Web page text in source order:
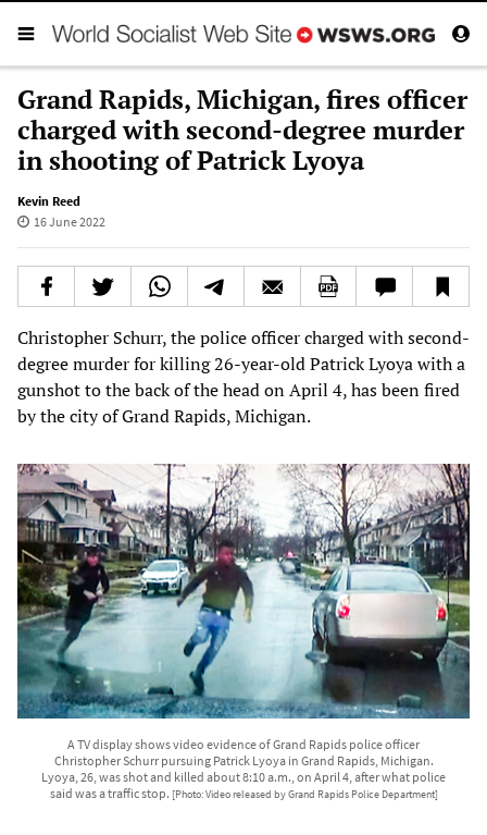
Grand Rapids, Michigan, fires officer
charged with second-degree murder
in shooting of Patrick Lyoya
Kevin Reed
16 June 2022
Christopher Schurr, the police officer charged with second-
degree murder for killing 26-year-old Patrick Lyoya with a
gunshot to the back of the head on April 4, has been fired
by the city of Grand Rapids, Michigan.
A TV display shows video evidence of Grand Rapids police officer
Christopher Schurr pursuing Patrick Lyoya in Grand Rapids, Michigan.
Lyoya, 26, was shot and killed about 8:10 a.m., on April 4, after what police
said was a traffic stop. [Photo: Video released by Grand Rapids Police Department]